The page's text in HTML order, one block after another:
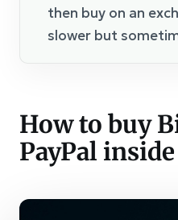
then buy on an
slower but
How to buy
PayPal